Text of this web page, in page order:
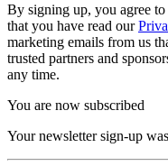
By signing up, you agree
that you have read our
marketing emails from us
trusted partners and
any time.
You are now subscribed
Your newsletter sign-up